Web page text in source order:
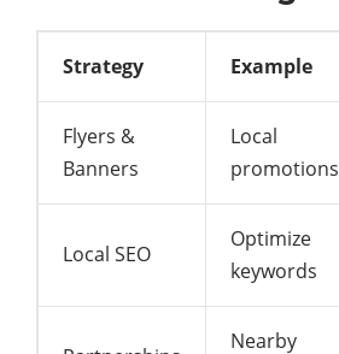
Strategy Example
Flyers &
Banners
Local
promotions
Local SEO
Optimize
keywords
Nearby